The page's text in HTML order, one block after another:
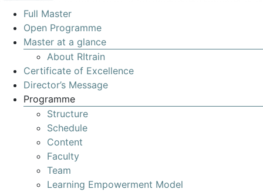
EXECUTIVE
MASTERS
IN
MANAGEMENT
OF
RESEARCH
INFRASTRUCTURES
Full Master
Open Programme
Master at a glance
About RItrain
Certificate of Excellence
Director’s Message
Programme
Structure
Schedule
Content
Faculty
Team
Learning Empowerment Model